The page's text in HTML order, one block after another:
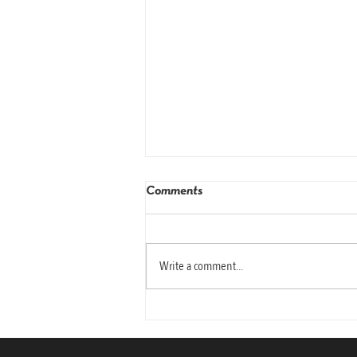
Comments
Write a comment...